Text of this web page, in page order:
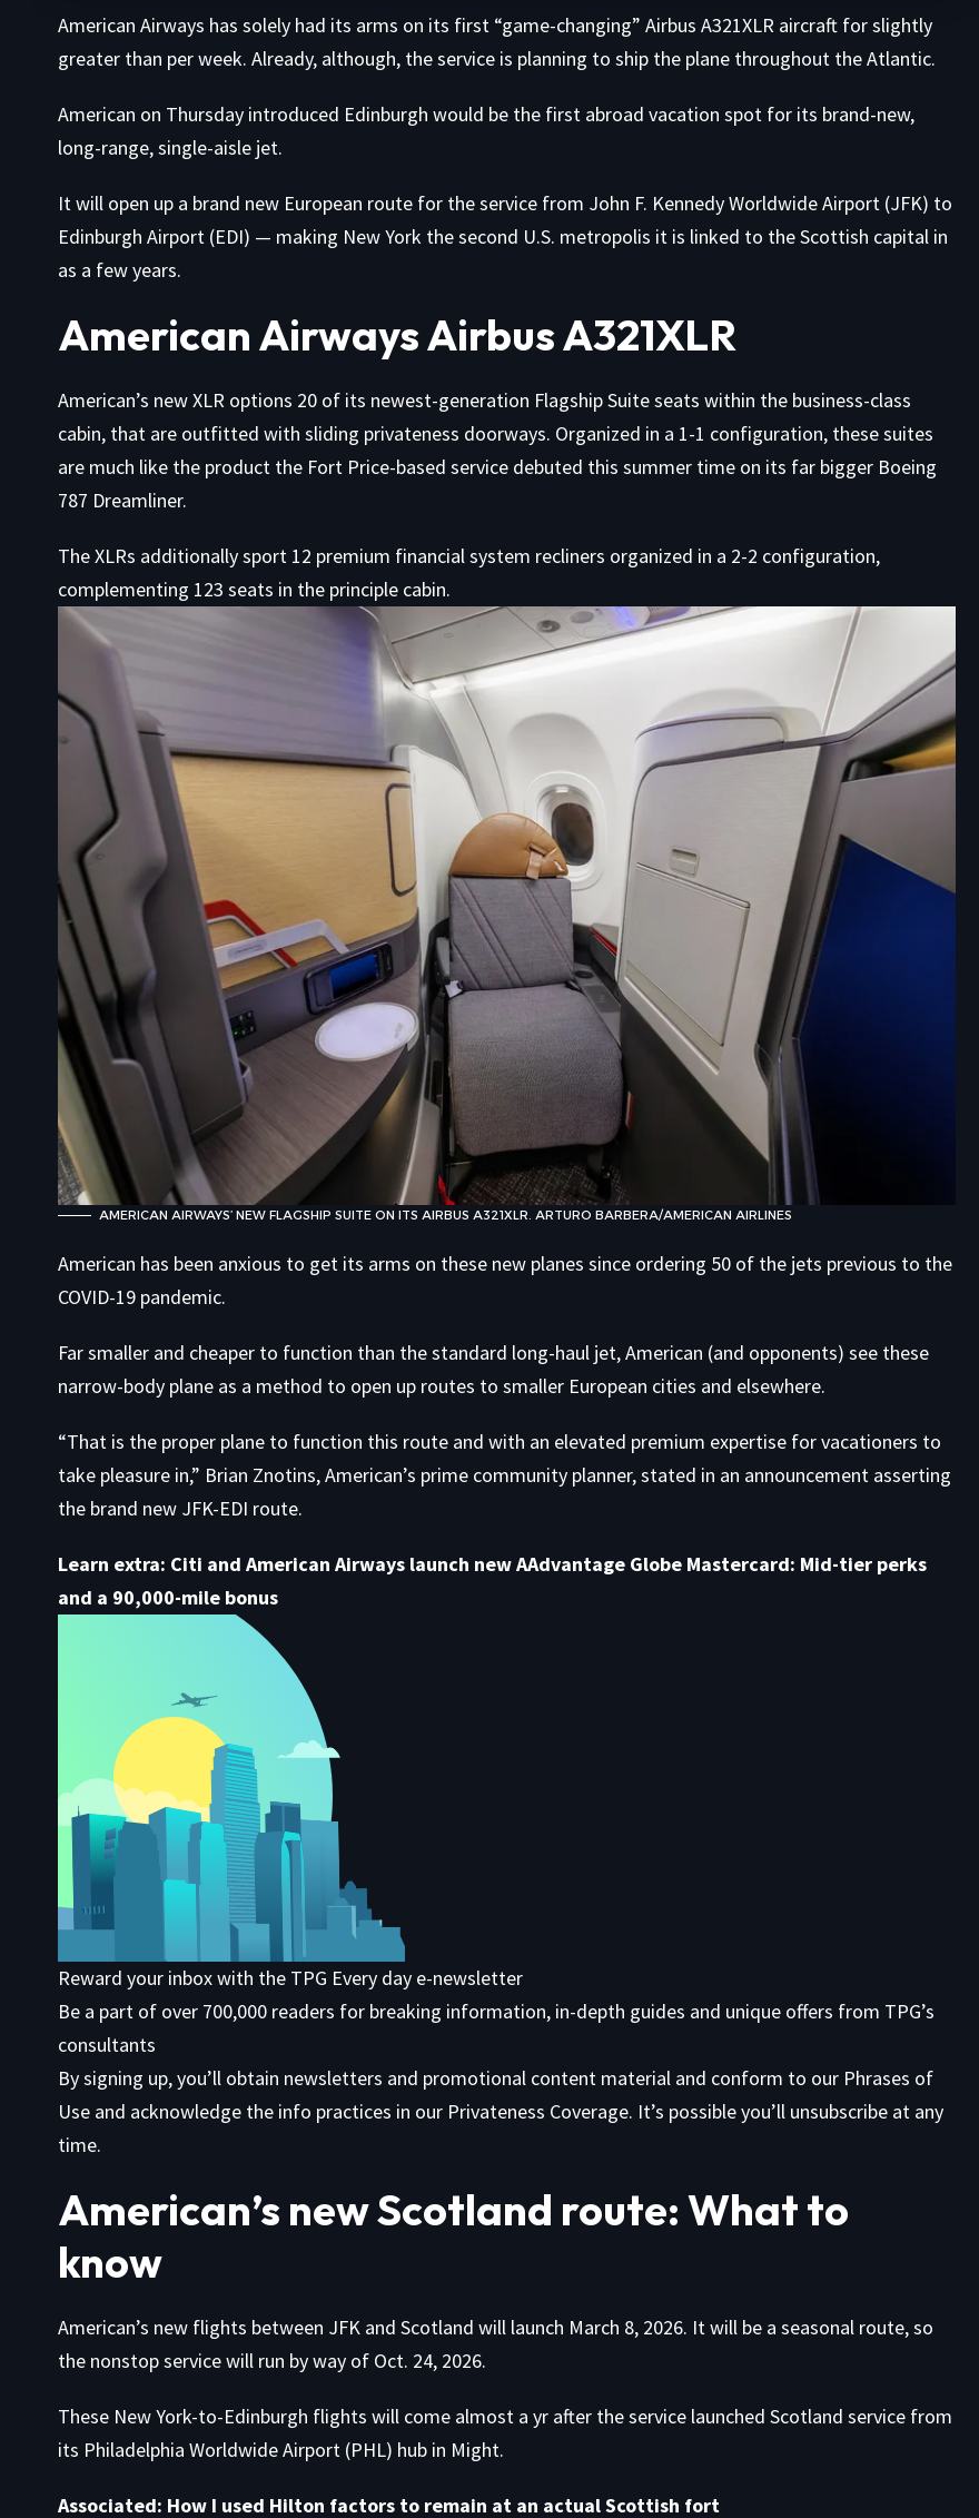
American Airways has solely had its arms on its first “game-changing” Airbus A321XLR aircraft for slightly
greater than per week. Already, although, the service is planning to ship the plane throughout the Atlantic.
American on Thursday introduced Edinburgh would be the first abroad vacation spot for its brand-new,
long-range, single-aisle jet.
It will open up a brand new European route for the service from John F. Kennedy Worldwide Airport (JFK) to
Edinburgh Airport (EDI) — making New York the second U.S. metropolis it is linked to the Scottish capital in
as a few years.
American Airways Airbus A321XLR
American’s new XLR options 20 of its newest-generation Flagship Suite seats within the business-class
cabin, that are outfitted with sliding privateness doorways. Organized in a 1-1 configuration, these suites
are much like the product the Fort Price-based service debuted this summer time on its far bigger Boeing
787 Dreamliner.
The XLRs additionally sport 12 premium financial system recliners organized in a 2-2 configuration,
complementing 123 seats in the principle cabin.
AMERICAN AIRWAYS’ NEW FLAGSHIP SUITE ON ITS AIRBUS A321XLR. ARTURO BARBERA/AMERICAN AIRLINES
American has been anxious to get its arms on these new planes since ordering 50 of the jets previous to the
COVID-19 pandemic.
Far smaller and cheaper to function than the standard long-haul jet, American (and opponents) see these
narrow-body plane as a method to open up routes to smaller European cities and elsewhere.
“That is the proper plane to function this route and with an elevated premium expertise for vacationers to
take pleasure in,” Brian Znotins, American’s prime community planner, stated in an announcement asserting
the brand new JFK-EDI route.
Learn extra: Citi and American Airways launch new AAdvantage Globe Mastercard: Mid-tier perks
and a 90,000-mile bonus
Reward your inbox with the TPG Every day e-newsletter
Be a part of over 700,000 readers for breaking information, in-depth guides and unique offers from TPG’s
consultants
By signing up, you’ll obtain newsletters and promotional content material and conform to our Phrases of
Use and acknowledge the info practices in our Privateness Coverage. It’s possible you’ll unsubscribe at any
time.
American’s new Scotland route: What to
know
American’s new flights between JFK and Scotland will launch March 8, 2026. It will be a seasonal route, so
the nonstop service will run by way of Oct. 24, 2026.
These New York-to-Edinburgh flights will come almost a yr after the service launched Scotland service from
its Philadelphia Worldwide Airport (PHL) hub in Might.
Associated: How I used Hilton factors to remain at an actual Scottish fort